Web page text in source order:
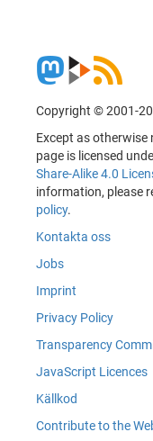
Copyright © 2001-
Except as
page is licensed
Share-Alike 4.0
information, please
policy.
Kontakta oss
Jobs
Imprint
Privacy Policy
Transparency
JavaScript Licences
Källkod
Contribute to the